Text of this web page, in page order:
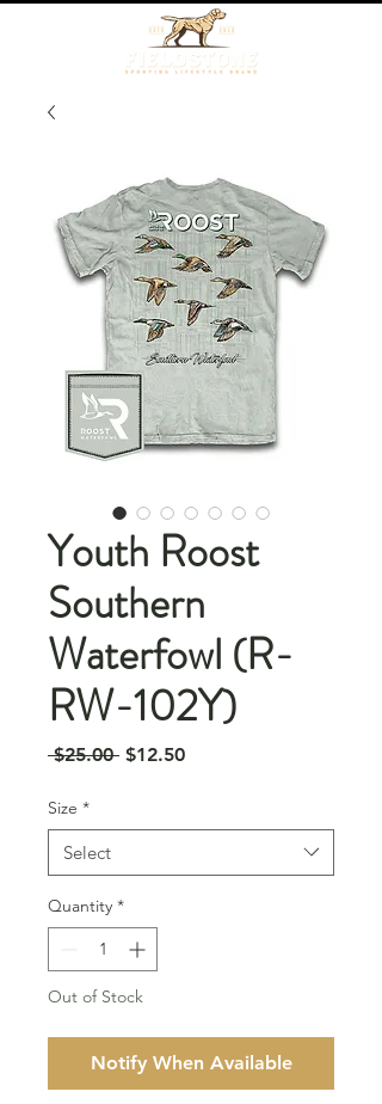
Youth Roost
Southern
Waterfowl (R-
RW-102Y)
$25.00 Regular
$12.50Sale
Size *
Select
Quantity *
Out of Stock
Notify When Available